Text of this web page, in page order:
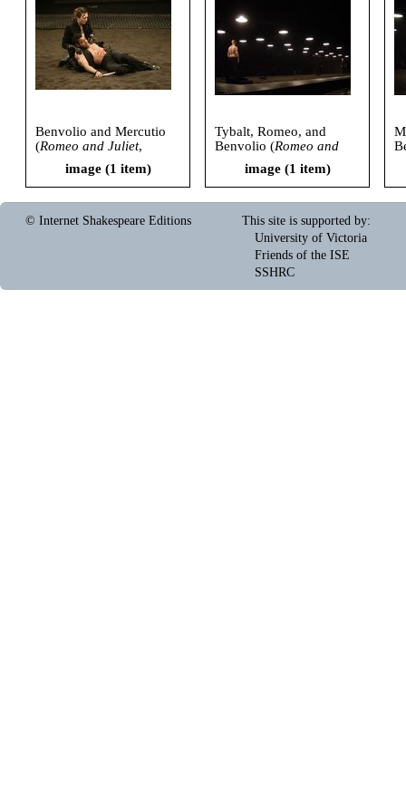
Benvolio and Mercutio
(Romeo and Juliet,
American Repertory
Theatre, 2006)
image (1 item)
Tybalt, Romeo, and
Benvolio (Romeo and
, American
Repertory Theatre, 2006)
image (1 item)
© Internet Shakespeare Editions This site is supported by:
University of Victoria
Friends of the ISE
SSHRC